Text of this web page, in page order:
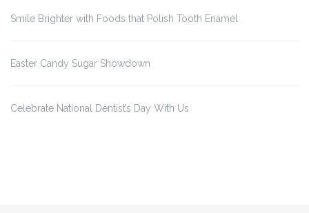
Smile Brighter with Foods that Polish Tooth Enamel
Easter Candy Sugar Showdown
Celebrate National Dentist’s Day With Us